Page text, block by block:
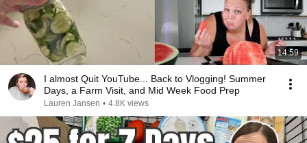
14:59
I almost Quit YouTube... Back to Vlogging! Summer
Days, a Farm Visit, and Mid Week Food Prep
Lauren Jansen • 4.8K views